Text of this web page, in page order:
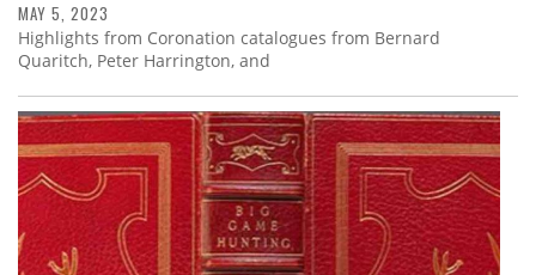
MAY 5, 2023
Highlights from Coronation catalogues from Bernard
Quaritch, Peter Harrington, and